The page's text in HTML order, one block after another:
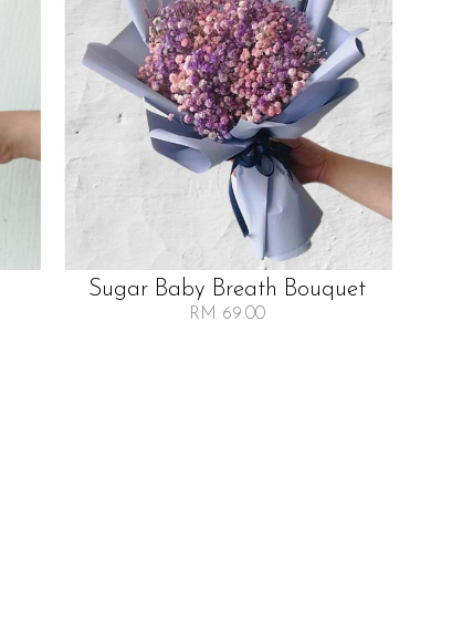
Sugar Baby Breath Bouquet
RM 69.00